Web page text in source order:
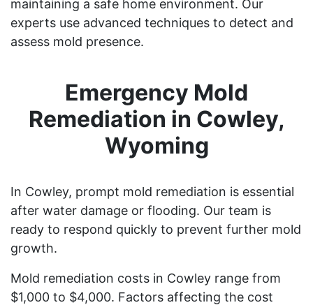
maintaining a safe home environment. Our
experts use advanced techniques to detect and
assess mold presence.
Emergency Mold
Remediation in Cowley,
Wyoming
In Cowley, prompt mold remediation is essential
after water damage or flooding. Our team is
ready to respond quickly to prevent further mold
growth.
Mold remediation costs in Cowley range from
$1,000 to $4,000. Factors affecting the cost